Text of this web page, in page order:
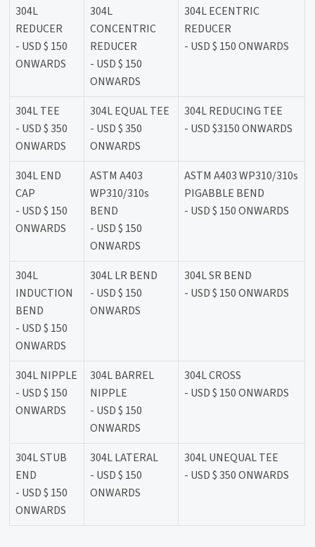
304L
REDUCER
- USD $ 150
ONWARDS
304L
CONCENTRIC
REDUCER
- USD $ 150
ONWARDS
304L ECENTRIC
REDUCER
- USD $ 150 ONWARDS
304L TEE
- USD $ 350
ONWARDS
304L EQUAL TEE
- USD $ 350
ONWARDS
304L REDUCING TEE
- USD $3150 ONWARDS
304L END
CAP
- USD $ 150
ONWARDS
ASTM A403
WP310/310s
BEND
- USD $ 150
ONWARDS
ASTM A403 WP310/310s
PIGABBLE BEND
- USD $ 150 ONWARDS
304L
INDUCTION
BEND
- USD $ 150
ONWARDS
304L LR BEND
- USD $ 150
ONWARDS
304L SR BEND
- USD $ 150 ONWARDS
304L NIPPLE
- USD $ 150
ONWARDS
304L BARREL
NIPPLE
- USD $ 150
ONWARDS
304L CROSS
- USD $ 150 ONWARDS
304L STUB
END
- USD $ 150
ONWARDS
304L LATERAL
- USD $ 150
ONWARDS
304L UNEQUAL TEE
- USD $ 350 ONWARDS